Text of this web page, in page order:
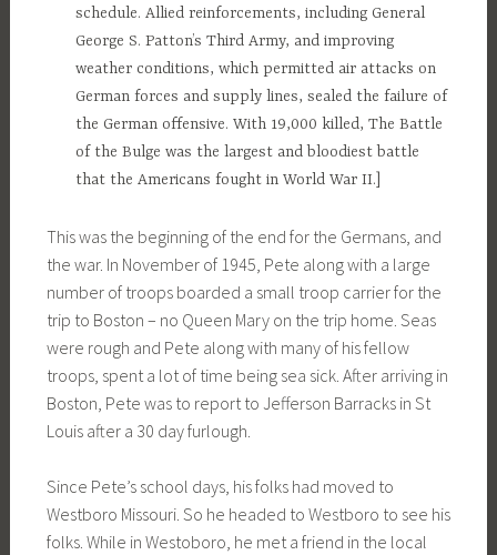
schedule. Allied reinforcements, including General
George S. Patton’s Third Army, and improving
weather conditions, which permitted air attacks on
German forces and supply lines, sealed the failure of
the German offensive. With 19,000 killed, The Battle
of the Bulge was the largest and bloodiest battle
that the Americans fought in World War II.]
This was the beginning of the end for the Germans, and
the war. In November of 1945, Pete along with a large
number of troops boarded a small troop carrier for the
trip to Boston – no Queen Mary on the trip home. Seas
were rough and Pete along with many of his fellow
troops, spent a lot of time being sea sick. After arriving in
Boston, Pete was to report to Jefferson Barracks in St
Louis after a 30 day furlough.
Since Pete’s school days, his folks had moved to
Westboro Missouri. So he headed to Westboro to see his
folks. While in Westoboro, he met a friend in the local